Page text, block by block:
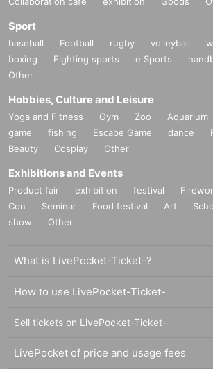
Sport
baseball Football rugby volleyball
boxing
Fighting sports e Sports
Other
Hobbies, Culture and Leisure
Yoga and Fitness Gym Zoo Aquarium
game
fishing Escape Game dance
Beauty
Cosplay Other
Exhibitions and Events
Product fair exhibition festival
Con
Seminar Food festival Art
show
Other
What is LivePocket-Ticket-?
How to use LivePocket-Ticket-
Sell tickets on LivePocket-Ticket-
LivePocket of price and usage fees